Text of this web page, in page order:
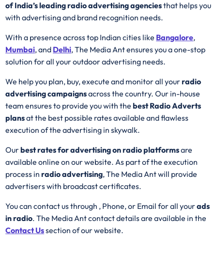
of India’s leading radio advertising agenciesthat helps you
with advertising and brand recognition needs.
With a presence across top Indian cities like Bangalore,
Mumbai, and Delhi, The Media Ant ensures you a one-stop
solution for all your outdoor advertising needs.
We help you plan, buy, execute and monitor all yourradio
advertising campaignsacross the country. Our in-house
team ensures to provide you with thebestRadioAdverts
plansat the best possible rates available and flawless
execution of the advertising in skywalk.
Ourbest rates for advertising on radio platformsare
available online on our website. As part of the execution
process inradio advertising, The Media Ant will provide
advertisers with broadcast certificates.
You can contact us through , Phone, or Email for all yourads
in radio. The Media Ant contact details are available in the
Contact Ussection of our website.